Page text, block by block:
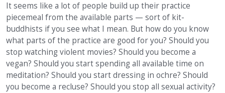
It seems like a lot of people build up their practice
piecemeal from the available parts — sort of kit-
buddhists if you see what I mean. But how do you know
what parts of the practice are good for you? Should you
stop watching violent movies? Should you become a
vegan? Should you start spending all available time on
meditation? Should you start dressing in ochre? Should
you become a recluse? Should you stop all sexual activity?